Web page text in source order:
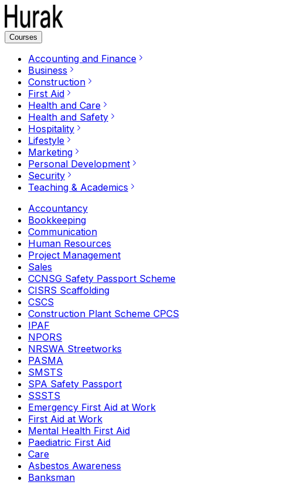
Courses
Accounting and Finance
Business
Construction
First Aid
Health and Care
Health and Safety
Hospitality
Lifestyle
Marketing
Personal Development
Security
Teaching & Academics
Accountancy
Bookkeeping
Communication
Human Resources
Project Management
Sales
CCNSG Safety Passport Scheme
CISRS Scaffolding
CSCS
Construction Plant Scheme CPCS
IPAF
NPORS
NRSWA Streetworks
PASMA
SMSTS
SPA Safety Passport
SSSTS
Emergency First Aid at Work
First Aid at Work
Mental Health First Aid
Paediatric First Aid
Care
Asbestos Awareness
Banksman